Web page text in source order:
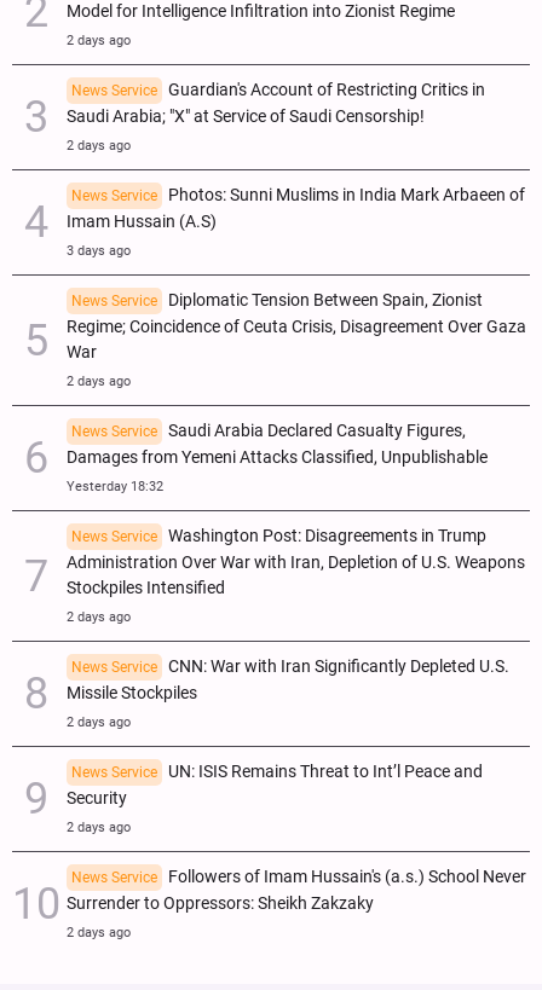
Model for Intelligence Infiltration into Zionist Regime
2 days ago
News Service
Guardian's Account of Restricting Critics in
Saudi Arabia; "X" at Service of Saudi Censorship!
2 days ago
News Service
Photos: Sunni Muslims in India Mark Arbaeen of
Imam Hussain (A.S)
3 days ago
News Service
Diplomatic Tension Between Spain, Zionist
Regime; Coincidence of Ceuta Crisis, Disagreement Over Gaza
War
2 days ago
News Service
Saudi Arabia Declared Casualty Figures,
Damages from Yemeni Attacks Classified, Unpublishable
Yesterday 18:32
News Service
Washington Post: Disagreements in Trump
Administration Over War with Iran, Depletion of U.S. Weapons
Stockpiles Intensified
2 days ago
News Service
CNN: War with Iran Significantly Depleted U.S.
Missile Stockpiles
2 days ago
News Service
UN: ISIS Remains Threat to Int’l Peace and
Security
2 days ago
News Service
Followers of Imam Hussain's (a.s.) School Never
Surrender to Oppressors: Sheikh Zakzaky
2 days ago